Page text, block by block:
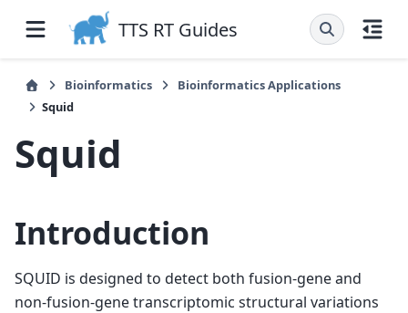
TTS RT Guides
Bioinformatics
Bioinformatics Applications
Squid
Squid
Introduction
SQUID is designed to detect both fusion-gene and
non-fusion-gene transcriptomic structural variations